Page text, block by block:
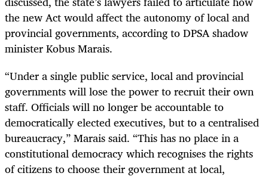
the new Act would affect the autonomy of local and
provincial governments, according to DPSA shadow
minister Kobus Marais.
“Under a single public service, local and provincial
governments will lose the power to recruit their own
staff. Officials will no longer be accountable to
democratically elected executives, but to a centralised
bureaucracy,” Marais said. “This has no place in a
constitutional democracy which recognises the rights
of citizens to choose their government at local,